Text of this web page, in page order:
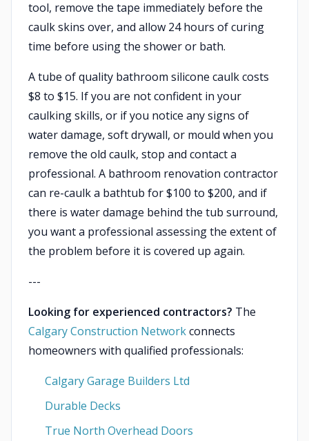
tool, remove the tape immediately before the
caulk skins over, and allow 24 hours of curing
time before using the shower or bath.
A tube of quality bathroom silicone caulk costs
$8 to $15. If you are not confident in your
caulking skills, or if you notice any signs of
water damage, soft drywall, or mould when you
remove the old caulk, stop and contact a
professional. A bathroom renovation contractor
can re-caulk a bathtub for $100 to $200, and if
there is water damage behind the tub surround,
you want a professional assessing the extent of
the problem before it is covered up again.
---
Looking for experienced contractors? The
Calgary Construction Networkconnects
homeowners with qualified professionals:
Calgary Garage Builders Ltd
Durable Decks
True North Overhead Doors